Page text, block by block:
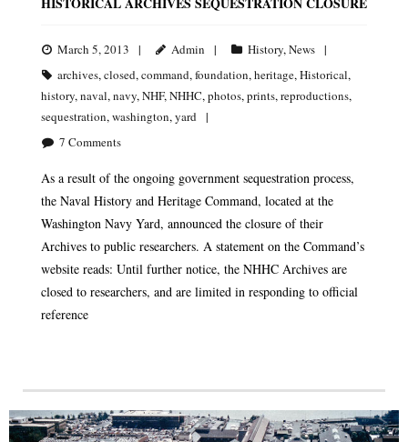
March 5, 2013 Admin History,News
archives,closed,command,foundation,heritage,Historical,
history,naval,navy,NHF,NHHC,photos,prints,reproductions,
sequestration,washington,yard
7 Comments
As a result of the ongoing government sequestration process,
the Naval History and Heritage Command, located at the
Washington Navy Yard, announced the closure of their
Archives to public researchers. A statement on the Command’s
website reads: Until further notice, the NHHC Archives are
closed to researchers, and are limited in responding to official
reference